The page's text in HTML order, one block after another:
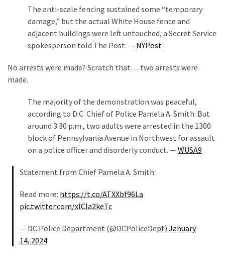
Economy
World
News
The anti-scale fencing sustained some “temporary
damage,” but the actual White House fence and
adjacent buildings were left untouched, a Secret Service
spokesperson told The Post. — NYPost
No arrests were made? Scratch that… two arrests were
made.
The majority of the demonstration was peaceful,
according to D.C. Chief of Police Pamela A. Smith. But
around 3:30 p.m., two adults were arrested in the 1300
block of Pennsylvania Avenue in Northwest for assault
on a police officer and disorderly conduct. —WUSA9
Statement from Chief Pamela A. Smith
Read more: https://t.co/ATXXbf96La
pic.twitter.com/xlCIa2keTc
— DC Police Department (@DCPoliceDept) January
14, 2024